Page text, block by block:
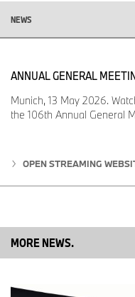
at the intersection of music
NEWS
ANNUAL GENERAL
Munich, 13 May 2026.
the 106th Annual General
OPEN STREAMING
MORE NEWS.